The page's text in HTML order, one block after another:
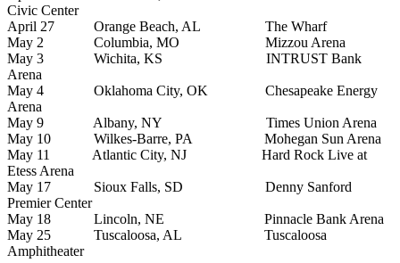
Civic Center
April 27 Orange Beach, AL The Wharf
May 2 Columbia, MO Mizzou Arena
May 3 Wichita, KS INTRUST Bank
Arena
May 4 Oklahoma City, OK Chesapeake Energy
Arena
May 9 Albany, NY Times Union Arena
May 10 Wilkes-Barre, PA Mohegan Sun Arena
May 11 Atlantic City, NJ Hard Rock Live at
Etess Arena
May 17 Sioux Falls, SD Denny Sanford
Premier Center
May 18 Lincoln, NE Pinnacle Bank Arena
May 25 Tuscaloosa, AL Tuscaloosa
Amphitheater